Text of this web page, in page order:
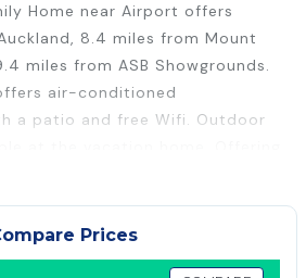
Home near Airport offers
8.4 miles from Mount
miles from ASB Showgrounds.
air-conditioned
a patio and free Wifi. Outdoor
views, the spacious vacation
a living room, TV, an
3 bathrooms with a bidet and a
linen are offered in the vacation
Prices